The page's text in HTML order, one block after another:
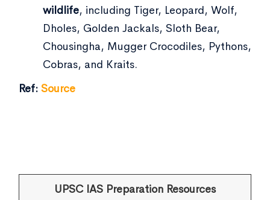
wildlife, including Tiger, Leopard, Wolf,
Dholes, Golden Jackals, Sloth Bear,
Chousingha, Mugger Crocodiles, Pythons,
Cobras, and Kraits.
Ref: Source
UPSC IAS Preparation Resources